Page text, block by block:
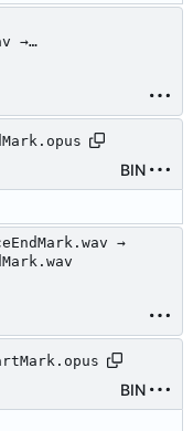
→
BIN
→
BIN